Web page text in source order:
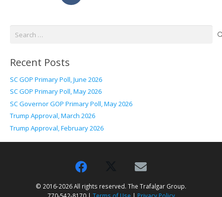
Recent Posts
SC GOP Primary Poll, June 2026
SC GOP Primary Poll, May 2026
SC Governor GOP Primary Poll, May 2026
Trump Approval, March 2026
Trump Approval, February 2026
© 2016-2026 All rights reserved. The Trafalgar Group.
770-542-8170 | Terms of Use | Privacy Policy